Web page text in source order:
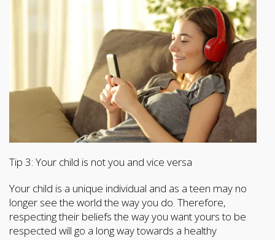
Tip 3: Your child is not you and vice versa
Your child is a unique individual and as a teen may no
longer see the world the way you do. Therefore,
respecting their beliefs the way you want yours to be
respected will go a long way towards a healthy